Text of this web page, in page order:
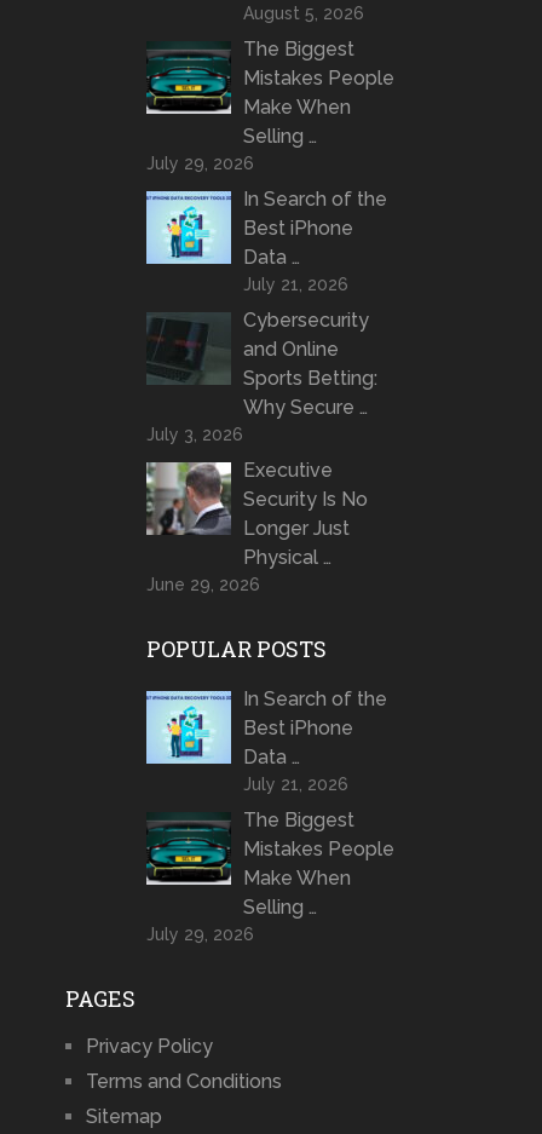
August 5, 2026
The Biggest
Mistakes People
Make When
Selling …
July 29, 2026
In Search of the
Best iPhone
Data …
July 21, 2026
Cybersecurity
and Online
Sports Betting:
Why Secure …
July 3, 2026
Executive
Security Is No
Longer Just
Physical …
June 29, 2026
POPULAR POSTS
In Search of the
Best iPhone
Data …
July 21, 2026
The Biggest
Mistakes People
Make When
Selling …
July 29, 2026
PAGES
Privacy Policy
Terms and Conditions
Sitemap